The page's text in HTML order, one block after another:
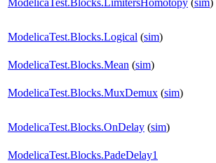
ModelicaTest.Blocks.Logical (sim)
ModelicaTest.Blocks.Mean (sim)
ModelicaTest.Blocks.MuxDemux (sim)
ModelicaTest.Blocks.OnDelay (sim)
ModelicaTest.Blocks.PadeDelay1